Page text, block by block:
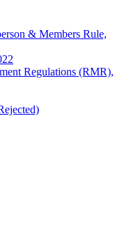
& Members Rule,
Regulations (RMR),